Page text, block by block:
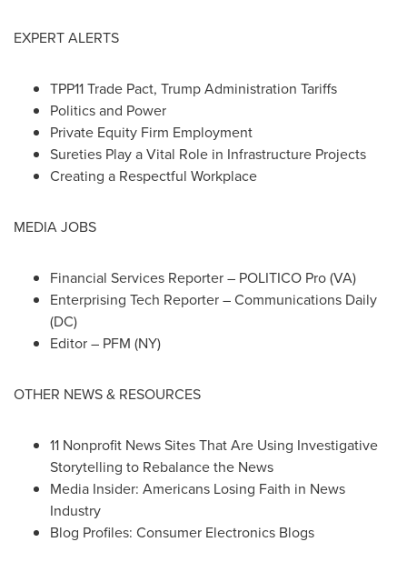
EXPERT ALERTS
TPP11 Trade Pact, Trump Administration Tariffs
Politics and Power
Private Equity Firm Employment
Sureties Play a Vital Role in Infrastructure Projects
Creating a Respectful Workplace
MEDIA JOBS
Financial Services Reporter – POLITICO Pro (VA)
Enterprising Tech Reporter – Communications Daily
(DC)
Editor – PFM (NY)
OTHER NEWS & RESOURCES
11 Nonprofit News Sites That Are Using Investigative
Storytelling to Rebalance the News
Media Insider: Americans Losing Faith in News
Industry
Blog Profiles: Consumer Electronics Blogs